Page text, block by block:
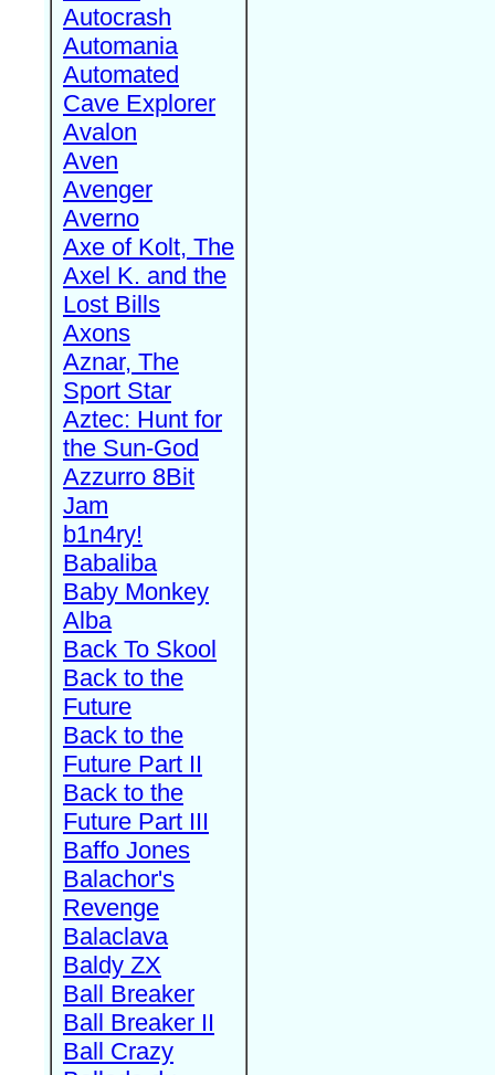
Autocrash
Automania
Automated
Cave Explorer
Avalon
Aven
Avenger
Averno
Axe of Kolt, The
Axel K. and the
Lost Bills
Axons
Aznar, The
Sport Star
Aztec: Hunt for
the Sun-God
Azzurro 8Bit
Jam
b1n4ry!
Babaliba
Baby Monkey
Alba
Back To Skool
Back to the
Future
Back to the
Future Part II
Back to the
Future Part III
Baffo Jones
Balachor's
Revenge
Balaclava
Baldy ZX
Ball Breaker
Ball Breaker II
Ball Crazy